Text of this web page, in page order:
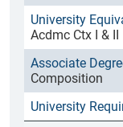
Acdmc Ctx I & II
Composition